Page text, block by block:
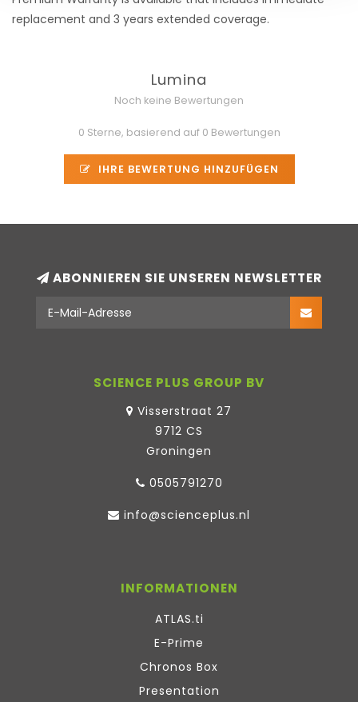
replacement and 3 years extended coverage.
Lumina
Noch keine Bewertungen
0 Sterne, basierend auf 0 Bewertungen
IHRE BEWERTUNG HINZUFÜGEN
ABONNIEREN SIE UNSEREN NEWSLETTER
SCIENCE PLUS GROUP BV
Visserstraat 27
9712 CS
Groningen
0505791270
info@scienceplus.nl
INFORMATIONEN
ATLAS.ti
E-Prime
Chronos Box
Presentation